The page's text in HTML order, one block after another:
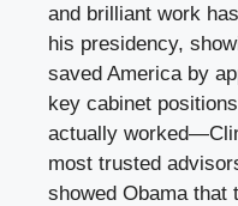
and brilliant work
his presidency,
saved America by
key cabinet
actually
most trusted
showed Obama that